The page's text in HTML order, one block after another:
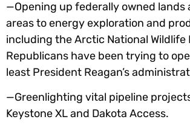
—Opening up federally owned lands
areas to energy exploration and
including the Arctic National Wildlife
Republicans have been trying to
least President Reagan’s
—Greenlighting vital pipeline
Keystone XL and Dakota Access.